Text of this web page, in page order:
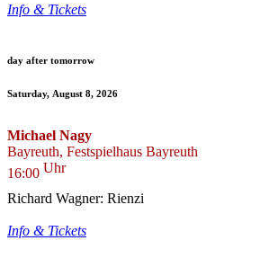
Info & Tickets
day after tomorrow
Saturday, August 8, 2026
Michael Nagy
Bayreuth, Festspielhaus Bayreuth
16:00 Uhr
Richard Wagner: Rienzi
Info & Tickets